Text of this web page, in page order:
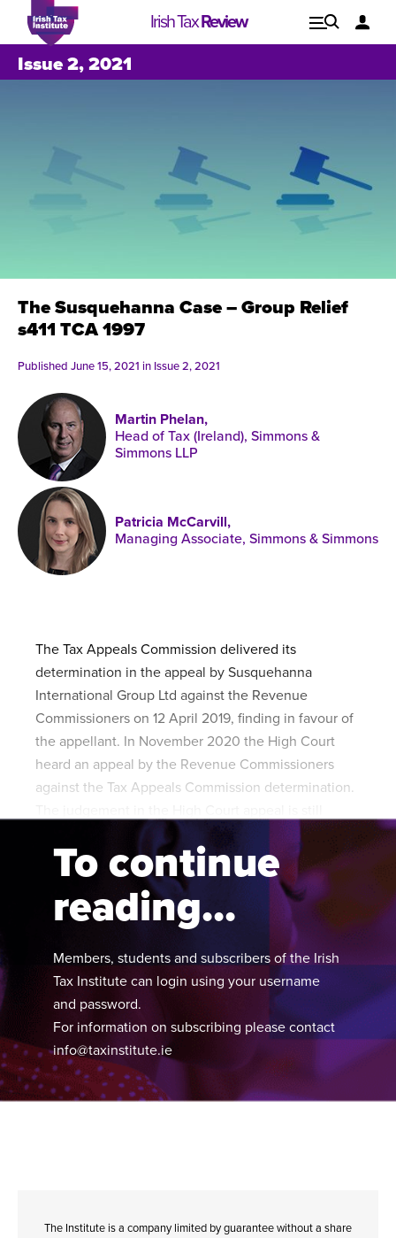
Irish TaxReview Explore
Issue 1, 2021
Published online in April 2021....
About
Contact
Issue 2, 2021
The Susquehanna Case – Group Relief
s411 TCA 1997
Published June 15, 2021 in Issue 2, 2021
Martin Phelan,
Head of Tax (Ireland), Simmons &
Simmons LLP
Patricia McCarvill,
Managing Associate, Simmons & Simmons
The Tax Appeals Commission delivered its
determination in the appeal by Susquehanna
International Group Ltd against the Revenue
Commissioners on 12 April 2019, finding in favour of
the appellant. In November 2020 the High Court
heard an appeal by the Revenue Commissioners
against the Tax Appeals Commission determination.
To continue
reading...
Members, students and subscribers of the Irish
Tax Institute can login using your username
and password.
For information on subscribing please contact
info@taxinstitute.ie
The Institute is a company limited by guarantee without a share